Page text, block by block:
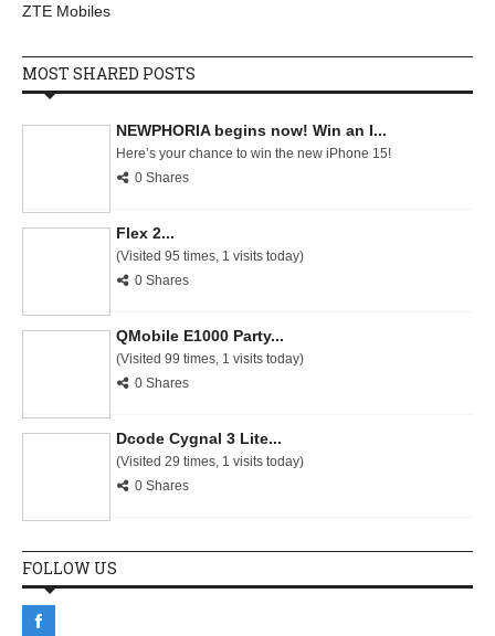
ZTE Mobiles
MOST SHARED POSTS
NEWPHORIA begins now! Win an I...
Here’s your chance to win the new iPhone 15!
0 Shares
Flex 2...
(Visited 95 times, 1 visits today)
0 Shares
QMobile E1000 Party...
(Visited 99 times, 1 visits today)
0 Shares
Dcode Cygnal 3 Lite...
(Visited 29 times, 1 visits today)
0 Shares
FOLLOW US